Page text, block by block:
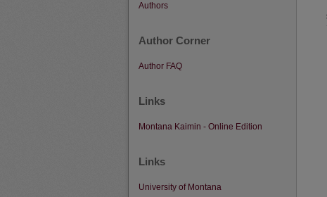
Authors
Author Corner
Author FAQ
Links
Montana Kaimin - Online Edition
Links
University of Montana